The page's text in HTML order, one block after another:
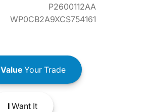
P2600112AA
WP0CB2A9XCS754161
ValueYour Trade
IWant It